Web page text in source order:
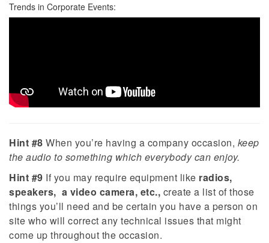
Trends in Corporate Events:
Hint #8 When you’re having a company occasion, keep
the audio to something which everybody can enjoy.
Hint #9 If you may require equipment like radios,
speakers, a video camera, etc., create a list of those
things you’ll need and be certain you have a person on
site who will correct any technical issues that might
come up throughout the occasion.